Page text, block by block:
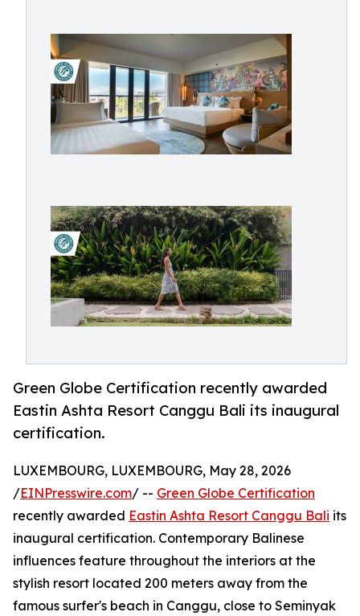
Green Globe Certification recently awarded
Eastin Ashta Resort Canggu Bali its inaugural
certification.
LUXEMBOURG, LUXEMBOURG, May 28, 2026
/EINPresswire.com/ -- Green Globe Certification
recently awarded Eastin Ashta Resort Canggu Bali its
inaugural certification. Contemporary Balinese
influences feature throughout the interiors at the
stylish resort located 200 meters away from the
famous surfer's beach in Canggu, close to Seminyak